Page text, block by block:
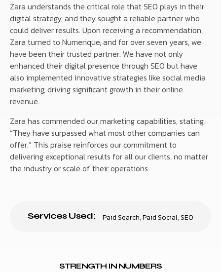
Zara understands the critical role that SEO plays in their
digital strategy, and they sought a reliable partner who
could deliver results. Upon receiving a recommendation,
Zara turned to Numerique, and for over seven years, we
have been their trusted partner. We have not only
enhanced their digital presence through SEO but have
also implemented innovative strategies like social media
marketing, driving significant growth in their online
revenue.
Zara has commended our marketing capabilities, stating,
“They have surpassed what most other companies can
offer.” This praise reinforces our commitment to
delivering exceptional results for all our clients, no matter
the industry or scale of their operations.
Services Used: Paid Search,Paid Social,SEO
STRENGTH IN NUMBERS